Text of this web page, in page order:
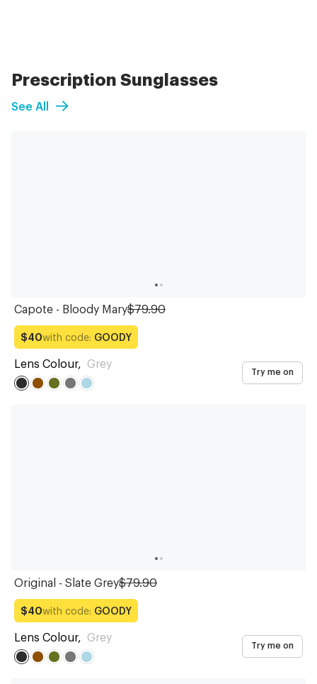
Prescription Sunglasses
See All
Capote - Bloody Mary$79.90
$40with code: GOODY
Lens Colour, Grey
Try me on
Original - Slate Grey$79.90
$40with code: GOODY
Lens Colour, Grey
Try me on